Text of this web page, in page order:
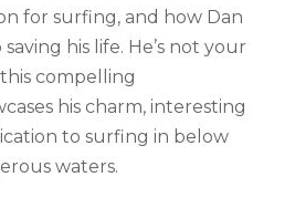
for surfing, and how Dan
his life. He’s not your
compelling
his charm, interesting
to surfing in below
waters.